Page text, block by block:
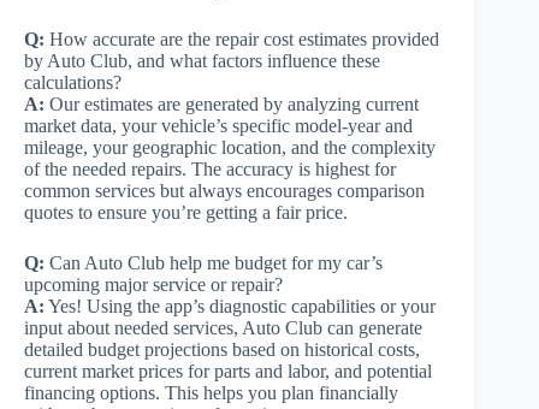
Q: How accurate are the repair cost estimates provided
by Auto Club, and what factors influence these
calculations?
A: Our estimates are generated by analyzing current
market data, your vehicle’s specific model-year and
mileage, your geographic location, and the complexity
of the needed repairs. The accuracy is highest for
common services but always encourages comparison
quotes to ensure you’re getting a fair price.
Q: Can Auto Club help me budget for my car’s
upcoming major service or repair?
A: Yes! Using the app’s diagnostic capabilities or your
input about needed services, Auto Club can generate
detailed budget projections based on historical costs,
current market prices for parts and labor, and potential
financing options. This helps you plan financially